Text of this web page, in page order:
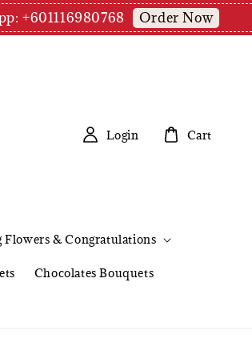
+601116980768 Order Now
Flowers & Congratulations
Chocolates Bouquets
Login Cart